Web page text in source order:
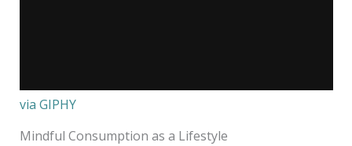
via GIPHY
Mindful Consumption as a Lifestyle